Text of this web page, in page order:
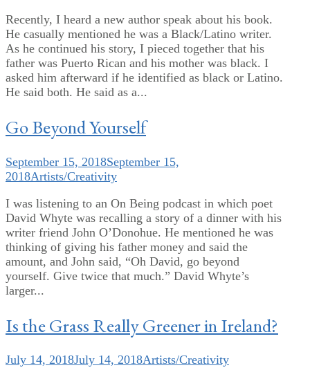
Recently, I heard a new author speak about his book.
He casually mentioned he was a Black/Latino writer.
As he continued his story, I pieced together that his
father was Puerto Rican and his mother was black. I
asked him afterward if he identified as black or Latino.
He said both. He said as a...
Go Beyond Yourself
September 15, 2018September 15,
2018Artists/Creativity
I was listening to an On Being podcast in which poet
David Whyte was recalling a story of a dinner with his
writer friend John O’Donohue. He mentioned he was
thinking of giving his father money and said the
amount, and John said, “Oh David, go beyond
yourself. Give twice that much.” David Whyte’s
larger...
Is the Grass Really Greener in Ireland?
July 14, 2018July 14, 2018Artists/Creativity